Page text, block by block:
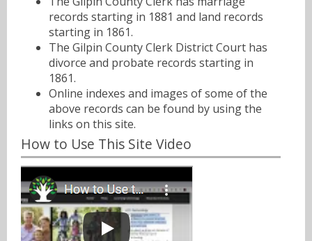
records starting in 1881 and land records
starting in 1861.
The Gilpin County Clerk District Court has
divorce and probate records starting in
1861.
Online indexes and images of some of the
above records can be found by using the
links on this site.
How to Use This Site Video